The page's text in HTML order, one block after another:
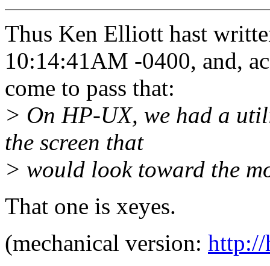
Thus Ken Elliott hast
10:14:41AM -0400, and,
come to pass that:
> On HP-UX, we had a
the screen that
> would look toward the
That one is xeyes.
(mechanical version: http://